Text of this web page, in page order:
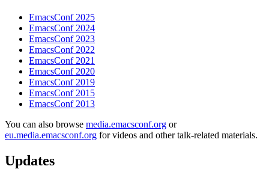
EmacsConf 2025
EmacsConf 2024
EmacsConf 2023
EmacsConf 2022
EmacsConf 2021
EmacsConf 2020
EmacsConf 2019
EmacsConf 2015
EmacsConf 2013
You can also browse media.emacsconf.org or
eu.media.emacsconf.org for videos and other talk-related materials.
Updates